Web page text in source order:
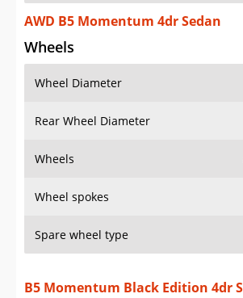
AWD B5 Momentum 4dr Sedan
Wheels
Wheel Diameter
Rear Wheel Diameter
Wheels
Wheel spokes
Spare wheel type
B5 Momentum Black Edition 4dr